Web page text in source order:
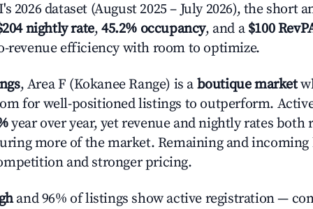
2026 dataset (August 2025 – July 2026), the short
nightly rate,45.2% occupancy, and a $100
revenue efficiency with room to optimize.
, Area F (Kokanee Range) is a boutique market
for well-positioned listings to outperform.
year over year, yet revenue and nightly rates both
more of the market. Remaining and
and stronger pricing.
and 96% of listings show active registration —